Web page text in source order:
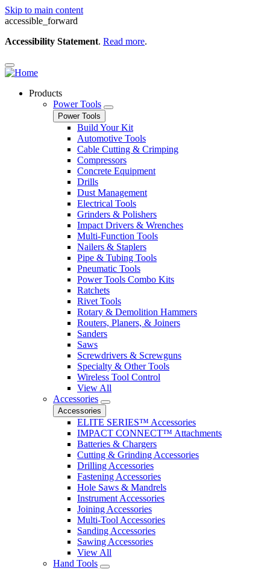
Skip to main content
accessible_forward
Accessibility Statement. Read more.
Products
Power Tools
Power Tools
Build Your Kit
Automotive Tools
Cable Cutting & Crimping
Compressors
Concrete Equipment
Drills
Dust Management
Electrical Tools
Grinders & Polishers
Impact Drivers & Wrenches
Multi-Function Tools
Nailers & Staplers
Pipe & Tubing Tools
Pneumatic Tools
Power Tools Combo Kits
Ratchets
Rivet Tools
Rotary & Demolition Hammers
Routers, Planers, & Joiners
Sanders
Saws
Screwdrivers & Screwguns
Specialty & Other Tools
Wireless Tool Control
View All
Accessories
Accessories
ELITE SERIES™ Accessories
IMPACT CONNECT™ Attachments
Batteries & Chargers
Cutting & Grinding Accessories
Drilling Accessories
Fastening Accessories
Hole Saws & Mandrels
Instrument Accessories
Joining Accessories
Multi-Tool Accessories
Sanding Accessories
Sawing Accessories
View All
Hand Tools